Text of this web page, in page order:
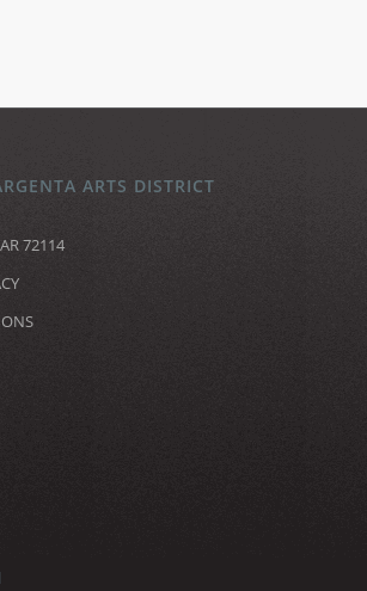
ARTS DISTRICT
72114